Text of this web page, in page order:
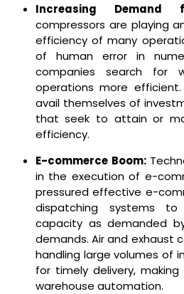
Increasing
compressors are playing
efficiency of many
of human error in
companies search for
operations more
avail themselves of
that seek to attain or
efficiency.
E-commerce Boom:
in the execution of e-
pressured effective e-
dispatching systems
capacity as demanded
demands. Air and exhaust
handling large volumes of
for timely delivery,
warehouse automation.